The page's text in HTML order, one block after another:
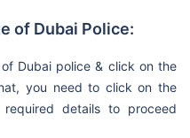
of Dubai Police:
Dubai police & click on the
you need to click on the
details to proceed